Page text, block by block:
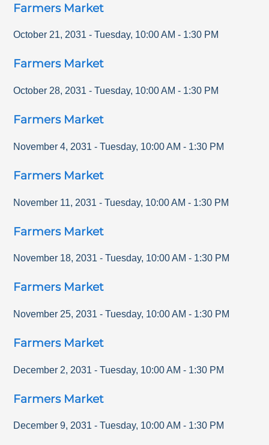
Farmers Market
October 21, 2031 - Tuesday, 10:00 AM - 1:30 PM
Farmers Market
October 28, 2031 - Tuesday, 10:00 AM - 1:30 PM
Farmers Market
November 4, 2031 - Tuesday, 10:00 AM - 1:30 PM
Farmers Market
November 11, 2031 - Tuesday, 10:00 AM - 1:30 PM
Farmers Market
November 18, 2031 - Tuesday, 10:00 AM - 1:30 PM
Farmers Market
November 25, 2031 - Tuesday, 10:00 AM - 1:30 PM
Farmers Market
December 2, 2031 - Tuesday, 10:00 AM - 1:30 PM
Farmers Market
December 9, 2031 - Tuesday, 10:00 AM - 1:30 PM